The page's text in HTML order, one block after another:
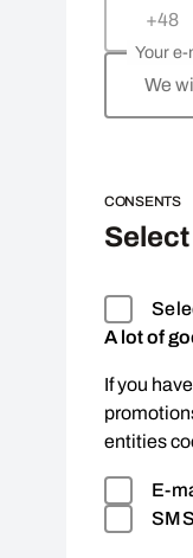
+48
We
Your
CONSENTS
A lot of
If you
entities
E-